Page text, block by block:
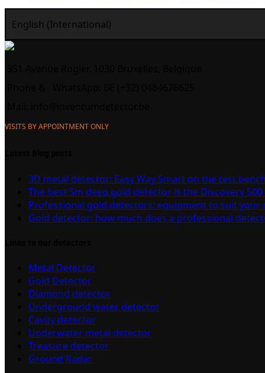
English (International)
VISITS BY APPOINTMENT ONLY
3D metal detector: Easy Way Smart on the test bench
The best 5m deep gold detector is the Discovery 500
Professional gold detectors: equipment to suit your
Gold detector: how much does a professional
Metal Detector
Gold Detector
Diamond detector
Underground water detector
Cavity detector
Underwater metal detector
Treasure detector
Ground Radar